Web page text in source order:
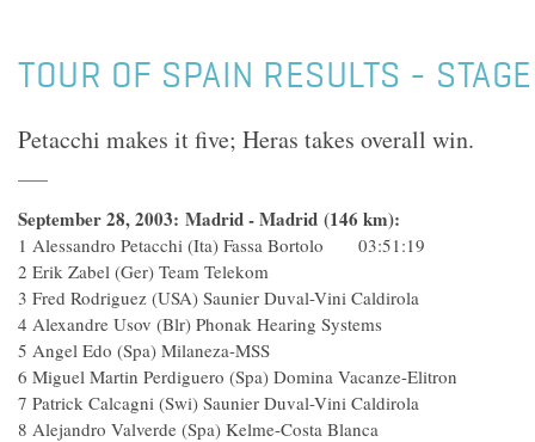
TOUR OF SPAIN RESULTS -
Petacchi makes it five; Heras takes overall win.
September 28, 2003: Madrid - Madrid (146 km):
1 Alessandro Petacchi (Ita) Fassa Bortolo 03:51:19
2 Erik Zabel (Ger) Team Telekom
3 Fred Rodriguez (USA) Saunier Duval-Vini Caldirola
4 Alexandre Usov (Blr) Phonak Hearing Systems
5 Angel Edo (Spa) Milaneza-MSS
6 Miguel Martin Perdiguero (Spa) Domina Vacanze-
7 Patrick Calcagni (Swi) Saunier Duval-Vini Caldirola
8 Alejandro Valverde (Spa) Kelme-Costa Blanca